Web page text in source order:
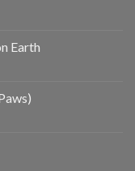
Earth